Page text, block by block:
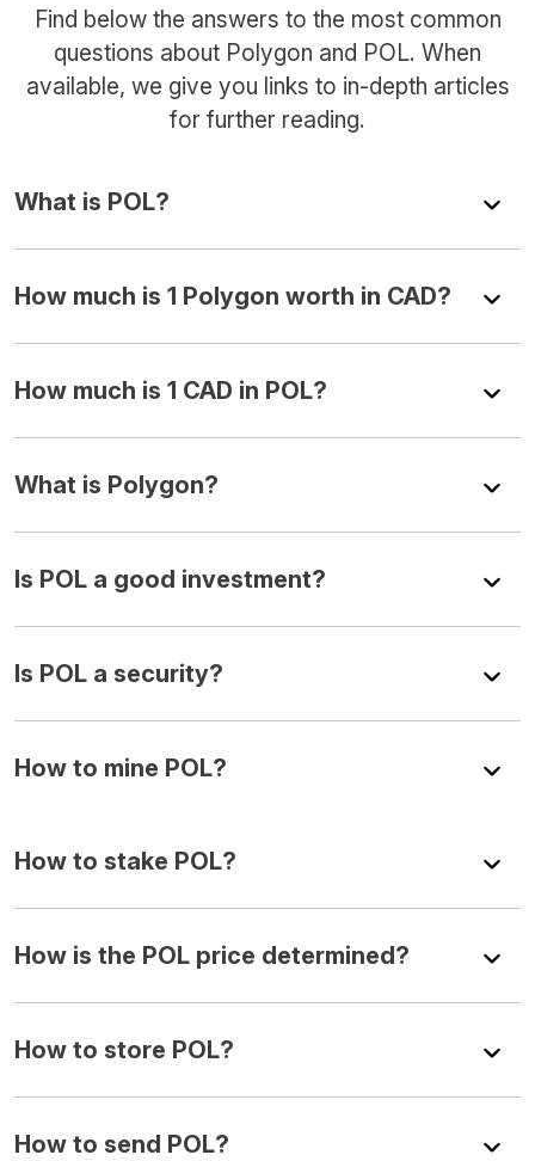
Find below the answers to the most common
questions about Polygon and POL. When
available, we give you links to in-depth articles
for further reading.
What is POL?
How much is 1 Polygon worth in CAD?
How much is 1 CAD in POL?
What is Polygon?
Is POL a good investment?
Is POL a security?
How to mine POL?
How to stake POL?
How is the POL price determined?
How to store POL?
How to send POL?